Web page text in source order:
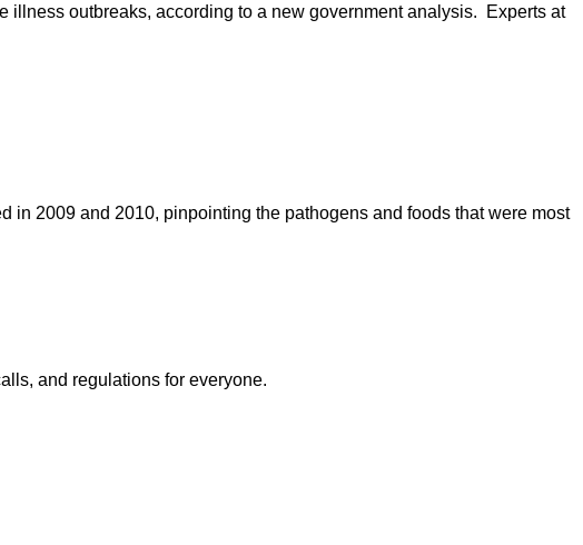
illness outbreaks, according to a new government analysis. Experts at
2009 and 2010, pinpointing the pathogens and foods that were most
and regulations for everyone.